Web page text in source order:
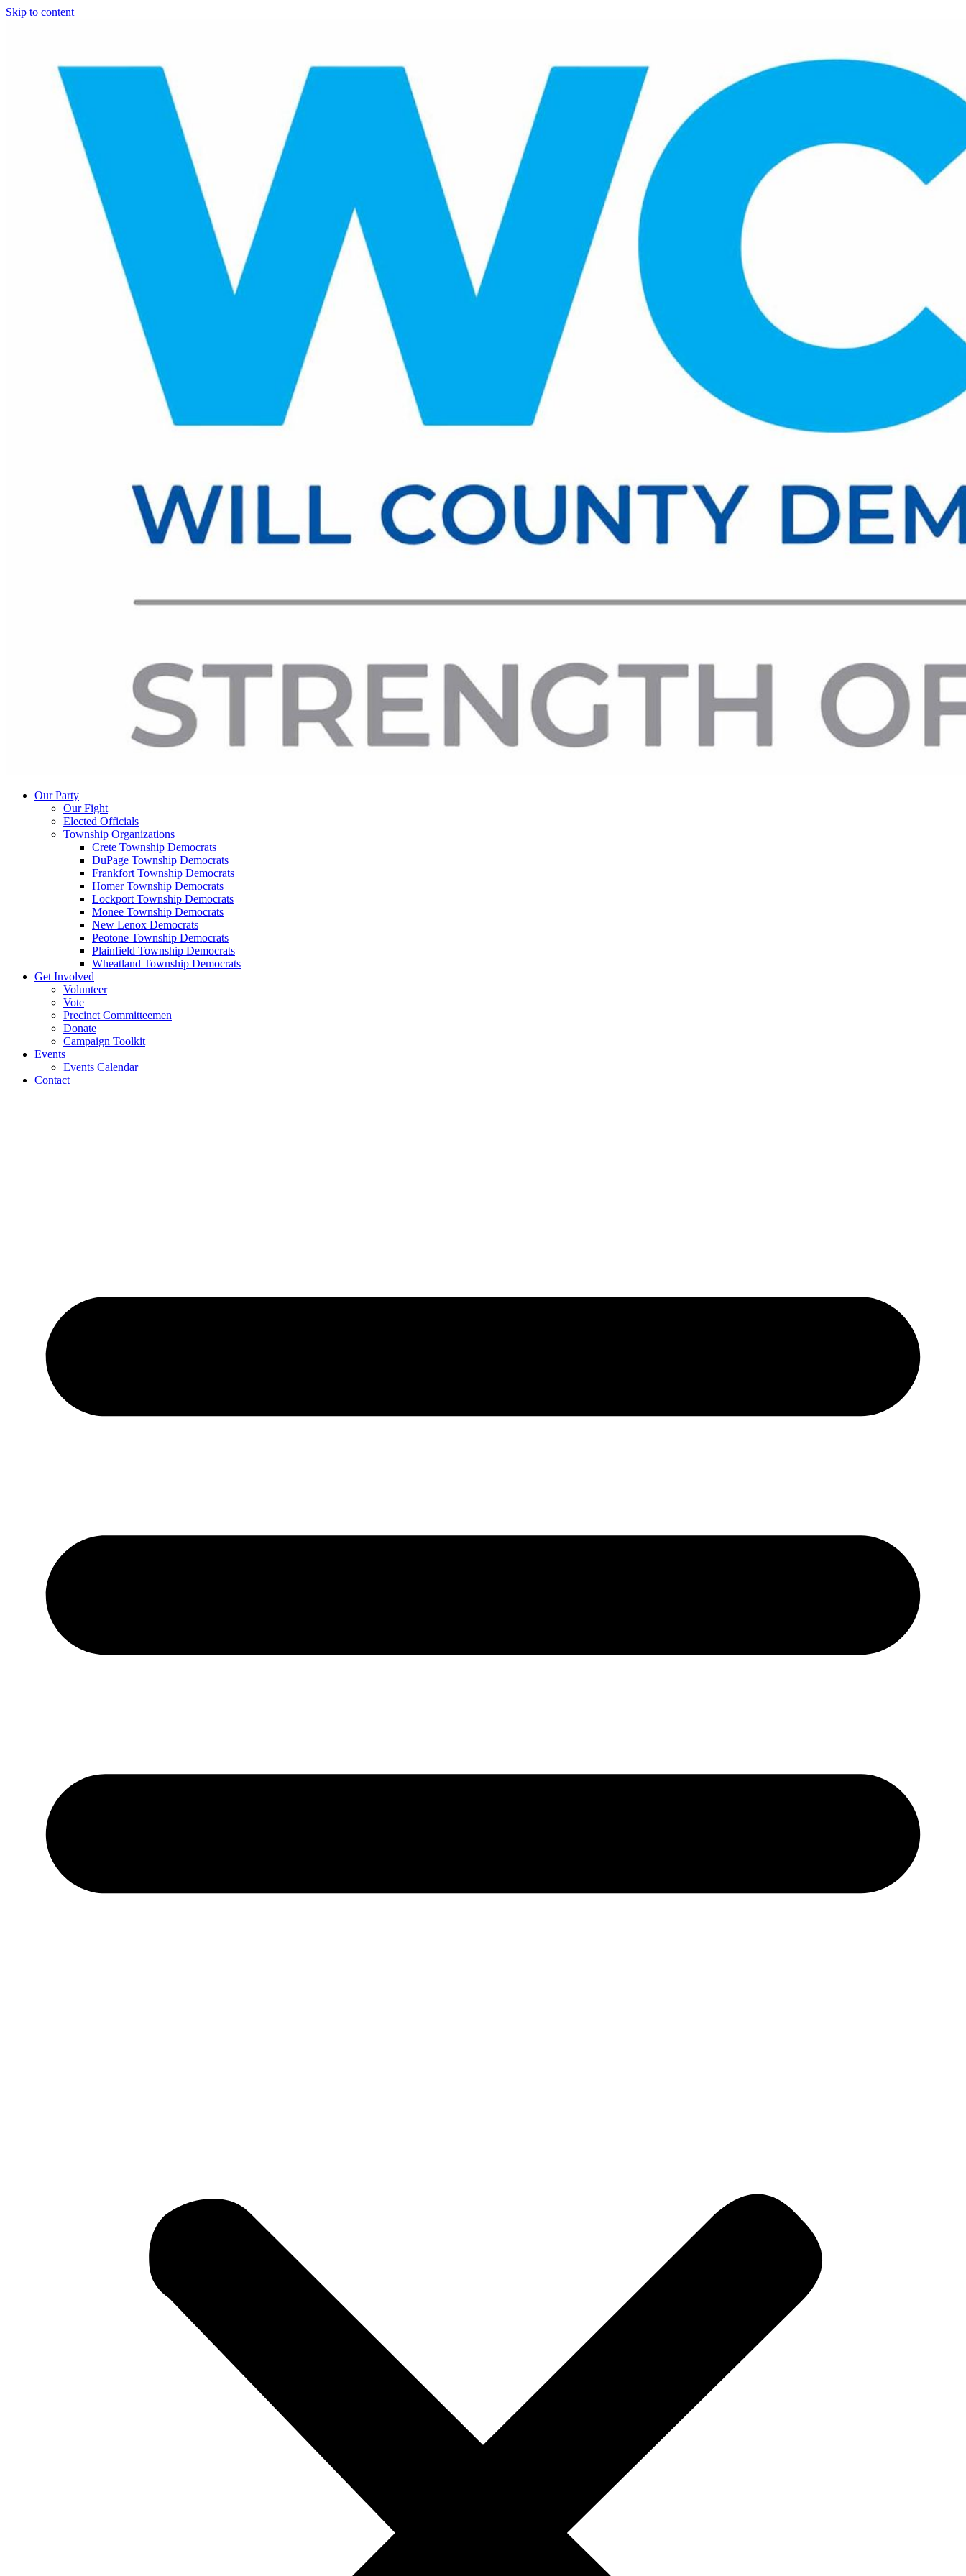
Skip to content
Our Party
Our Fight
Elected Officials
Township Organizations
Crete Township Democrats
DuPage Township Democrats
Frankfort Township Democrats
Homer Township Democrats
Lockport Township Democrats
Monee Township Democrats
New Lenox Democrats
Peotone Township Democrats
Plainfield Township Democrats
Wheatland Township Democrats
Get Involved
Volunteer
Vote
Precinct Committeemen
Donate
Campaign Toolkit
Events
Events Calendar
Contact